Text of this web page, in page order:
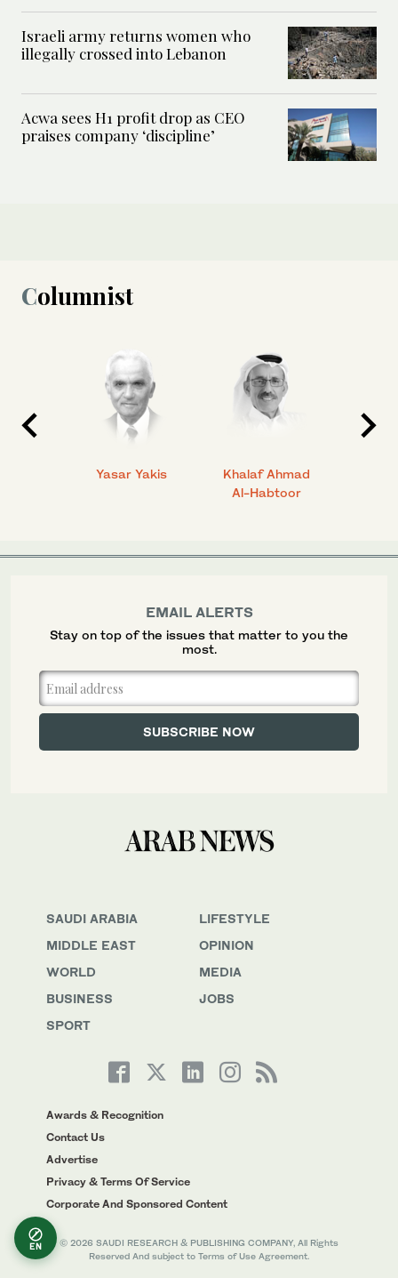
Israeli army returns women who
illegally crossed into Lebanon
Acwa sees H1 profit drop as CEO
praises company ‘discipline’
Columnist
Yasar Yakis
Khalaf Ahmad
Al-Habtoor
SAUDI ARABIA
MIDDLE EAST
WORLD
BUSINESS
SPORT
LIFESTYLE
OPINION
MEDIA
JOBS
Awards & Recognition
Contact Us
Advertise
Privacy & Terms Of Service
Corporate And Sponsored Content
© 2026 SAUDI RESEARCH & PUBLISHING COMPANY, All Rights
Reserved And subject to Terms of Use Agreement.
EMAIL ALERTS
Stay on top of the issues that matter to you the
most.
EN